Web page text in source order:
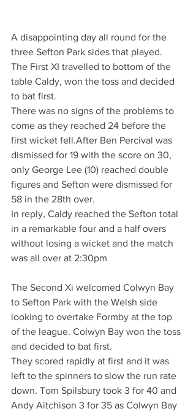
A disappointing day all round for the
three Sefton Park sides that played.
The First XI travelled to bottom of the
table Caldy, won the toss and decided
to bat first.
There was no signs of the problems to
come as they reached 24 before the
first wicket fell.After Ben Percival was
dismissed for 19 with the score on 30,
only George Lee (10) reached double
figures and Sefton were dismissed for
58 in the 28th over.
In reply, Caldy reached the Sefton total
in a remarkable four and a half overs
without losing a wicket and the match
was all over at 2:30pm
The Second Xi welcomed Colwyn Bay
to Sefton Park with the Welsh side
looking to overtake Formby at the top
of the league. Colwyn Bay won the toss
and decided to bat first.
They scored rapidly at first and it was
left to the spinners to slow the run rate
down. Tom Spilsbury took 3 for 40 and
Andy Aitchison 3 for 35 as Colwyn Bay